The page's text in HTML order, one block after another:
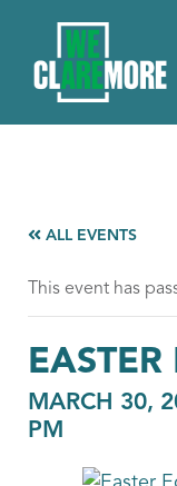
ALL EVENTS
This event has
MARCH 30,
PM